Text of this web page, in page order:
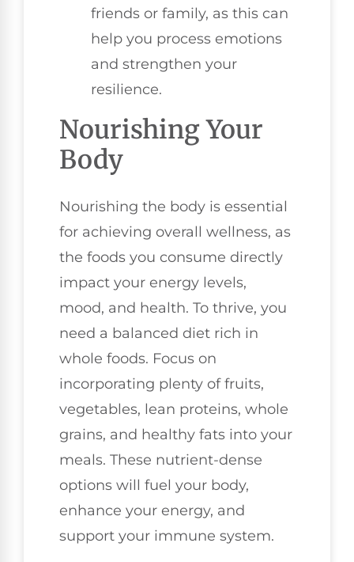
friends or family, as this can
help you process emotions
and strengthen your
resilience.
Nourishing Your
Body
Nourishing the body is essential
for achieving overall wellness, as
the foods you consume directly
impact your energy levels,
mood, and health. To thrive, you
need a balanced diet rich in
whole foods. Focus on
incorporating plenty of fruits,
vegetables, lean proteins, whole
grains, and healthy fats into your
meals. These nutrient-dense
options will fuel your body,
enhance your energy, and
support your immune system.